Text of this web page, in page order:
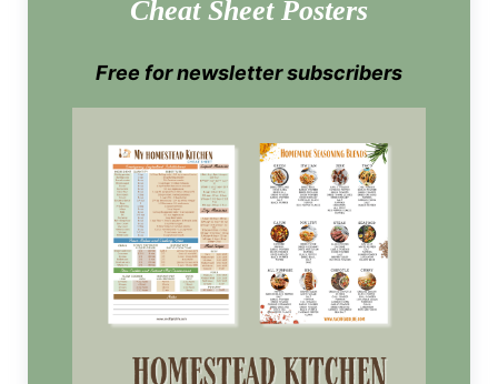
Cheat Sheet Posters
Free for newsletter subscribers